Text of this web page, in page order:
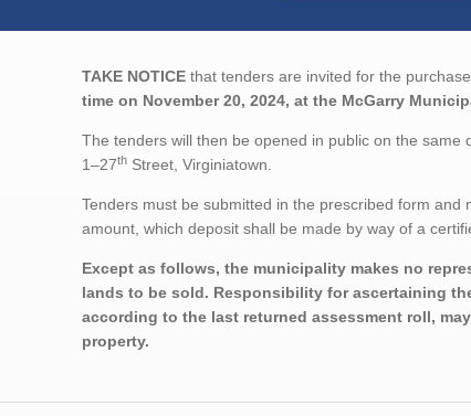
TAKE NOTICE that tenders are invited for the
time on November 20, 2024, at the McGarry
The tenders will then be opened in public on the same
1–27th Street, Virginiatown.
Tenders must be submitted in the prescribed form
amount, which deposit shall be made by way of a
Except as follows, the municipality makes no
lands to be sold. Responsibility for ascertaining
according to the last returned assessment roll,
property.